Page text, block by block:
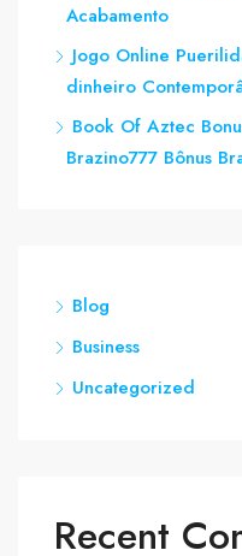
Acabamento
Jogo Online
dinheiro
Book Of Aztec
Brazino​777 Bônus
Blog
Business
Uncategorized
Recent